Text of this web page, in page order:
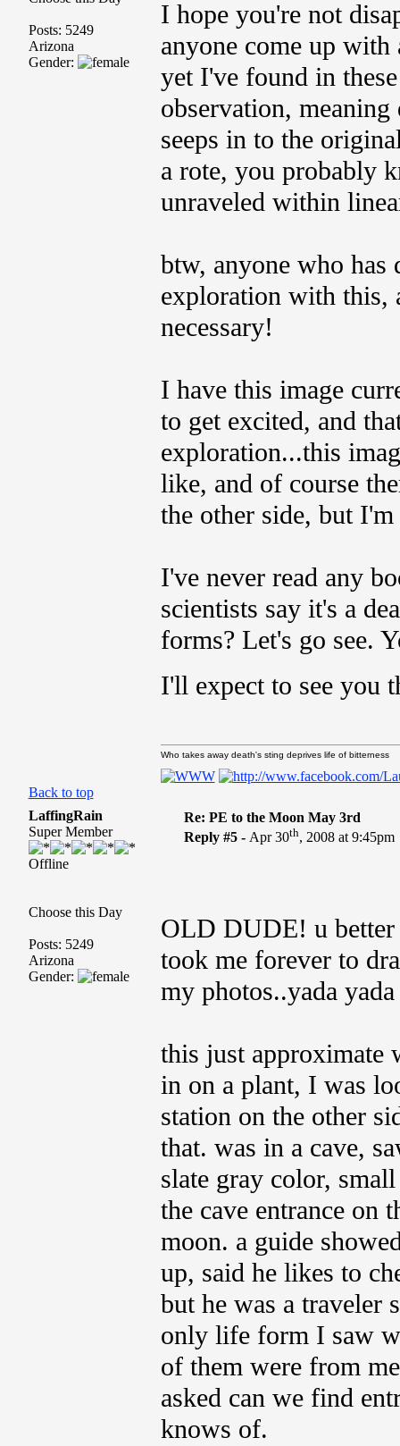
Posts: 5249
Arizona
Gender:
I hope you're not
anyone come up
yet I've found in
observation,
seeps in to the
a rote, you probably
unraveled within
btw, anyone who has
exploration with this,
necessary!
I have this image
to get excited, and
exploration...this
like, and of course
the other side, but
I've never read any
scientists say it's a
forms? Let's go see.
I'll expect to see you
Back to top
Who takes away death's sting deprives life of bitterness
LaffingRain
Super Member
Offline
Choose this Day
Posts: 5249
Arizona
Gender:
Re: PE to the Moon May 3rd
Reply #5 - Apr 30th, 2008 at 9:45pm
OLD DUDE! u better
took me forever to
my photos..yada yada
this just approximate
in on a plant, I was
station on the other
that. was in a cave,
slate gray color,
the cave entrance on
moon. a guide
up, said he likes to
but he was a traveler
only life form I saw
of them were from
asked can we find
knows of.